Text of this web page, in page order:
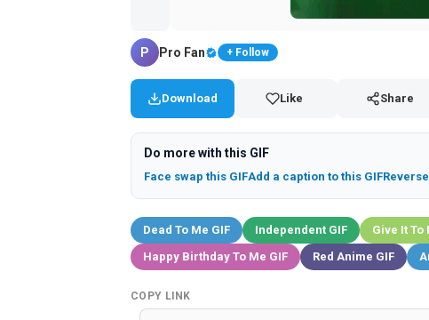
P Pro Fan + Follow
Download Like Share
Do more with this GIF
Face swap this GIFAdd a caption to this GIF
Dead To Me GIF Independent GIF Give It To
Happy Birthday To Me GIF
Red Anime GIF
COPY LINK